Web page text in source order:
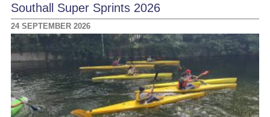
Southall Super Sprints 2026
24 SEPTEMBER 2026